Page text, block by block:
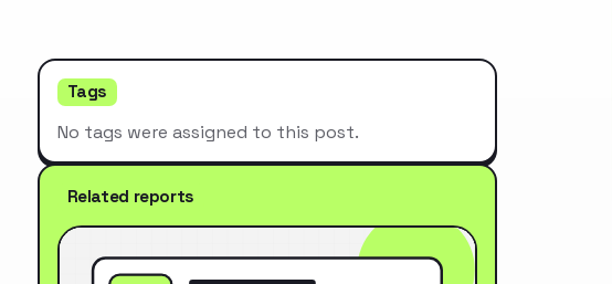
Tags
No tags were assigned to this post.
Related reports